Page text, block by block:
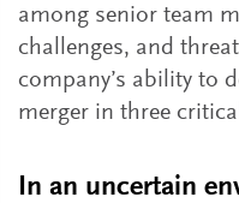
among senior team
challenges, and
company’s ability to
merger in three
In an uncertain